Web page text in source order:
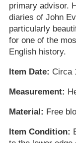
primary advisor.
diaries of John
particularly
for one of the
English history.
Item Date: Circa
Measurement:
Material: Free
Item Condition: